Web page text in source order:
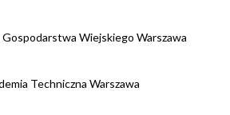
Gospodarstwa Wiejskiego Warszawa
Techniczna Warszawa